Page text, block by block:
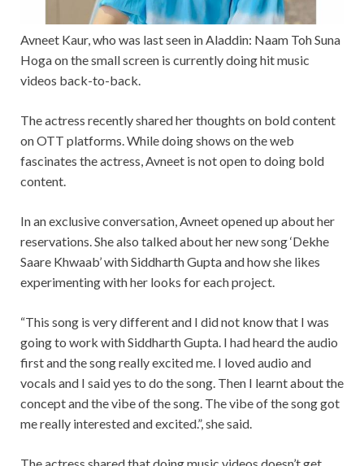
Avneet Kaur, who was last seen in Aladdin: Naam Toh Suna
Hoga on the small screen is currently doing hit music
videos back-to-back.
The actress recently shared her thoughts on bold content
on OTT platforms. While doing shows on the web
fascinates the actress, Avneet is not open to doing bold
content.
In an exclusive conversation, Avneet opened up about her
reservations. She also talked about her new song ‘Dekhe
Saare Khwaab’ with Siddharth Gupta and how she likes
experimenting with her looks for each project.
“This song is very different and I did not know that I was
going to work with Siddharth Gupta. I had heard the audio
first and the song really excited me. I loved audio and
vocals and I said yes to do the song. Then I learnt about the
concept and the vibe of the song. The vibe of the song got
me really interested and excited.”, she said.
The actress shared that doing music videos doesn’t get